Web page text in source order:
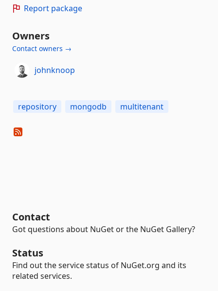
Report package
Owners
Contact owners →
johnknoop
repository mongodb multitenant
Contact
Got questions about NuGet or the NuGet Gallery?
Status
Find out the service status of NuGet.org and its
related services.